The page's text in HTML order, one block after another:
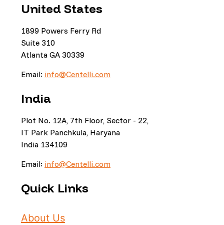
United States
1899 Powers Ferry Rd
Suite 310
Atlanta GA 30339
Email: info@Centelli.com
India
Plot No. 12A, 7th Floor, Sector - 22,
IT Park Panchkula, Haryana
India 134109
Email: info@Centelli.com
Quick Links
About Us